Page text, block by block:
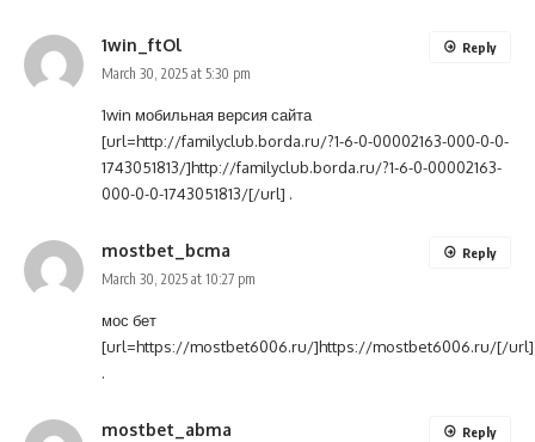
1win_ftOl
March 30, 2025 at 5:30 pm
1win мобильная версия сайта
[url=http://familyclub.borda.ru/?1-6-0-00002163-000-0-0-
1743051813/]http://familyclub.borda.ru/?1-6-0-00002163-
000-0-0-1743051813/[/url] .
Reply
mostbet_bcma
March 30, 2025 at 10:27 pm
мос бет
[url=https://mostbet6006.ru/]https://mostbet6006.ru/[/url]
.
Reply
mostbet_abma Reply